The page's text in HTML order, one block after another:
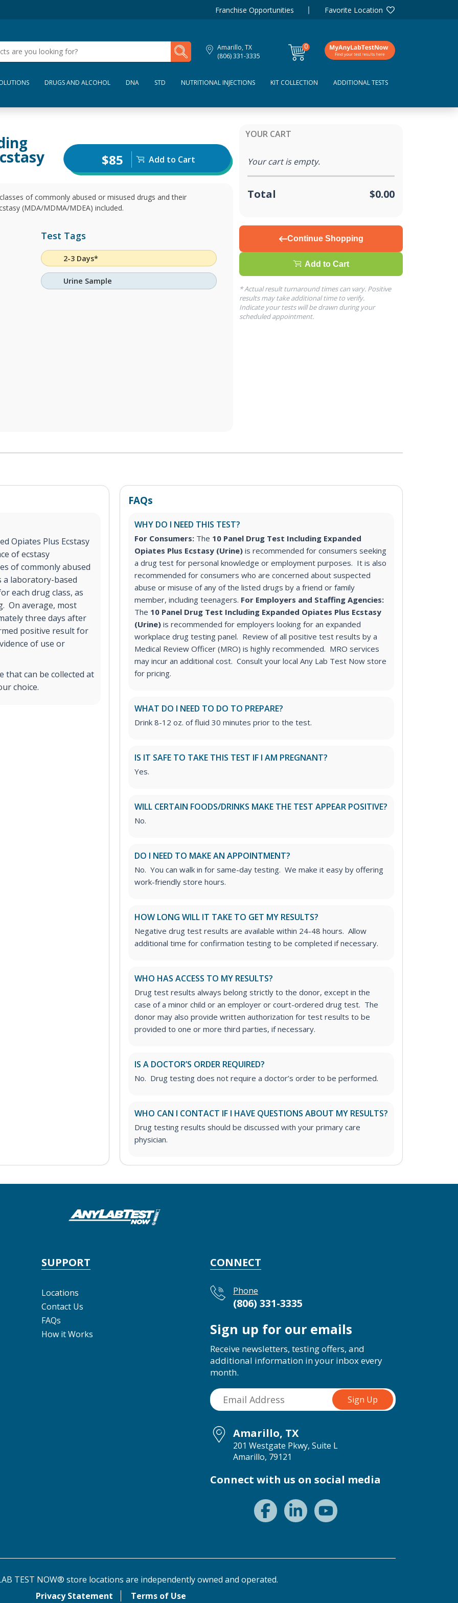
Franchise Opportunities Favorite Location
Amarillo, TX
(806) 331-3335
0
items
My Lab Results
DRUGS AND ALCOHOL DNA STD NUTRITIONAL INJECTIONS KIT COLLECTION ADDITIONAL TESTS
$85 Add to Cart
of commonly abused or misused drugs and their
(MDA/MDMA/MDEA) included.
Test Tags
2-3 Days*
Urine Sample
YOUR CART
Your cart is empty.
Total $0.00
Continue Shopping
Add to Cart
* Actual result turnaround times can vary. Positive
results may take additional time to verify.
Indicate your tests will be drawn during your
scheduled appointment.
Opiates Plus Ecstasy
of ecstasy
of commonly abused
laboratory-based
each drug class, as
On average, most
three days after
positive result for
of use or
that can be collected at
choice.
FAQs
WHY DO I NEED THIS TEST?
For Consumers: The 10 Panel Drug Test Including Expanded
Opiates Plus Ecstasy (Urine) is recommended for consumers seeking
a drug test for personal knowledge or employment purposes. It is also
recommended for consumers who are concerned about suspected
abuse or misuse of any of the listed drugs by a friend or family
member, including teenagers. For Employers and Staffing Agencies:
The 10 Panel Drug Test Including Expanded Opiates Plus Ecstasy
(Urine) is recommended for employers looking for an expanded
workplace drug testing panel. Review of all positive test results by a
Medical Review Officer (MRO) is highly recommended. MRO services
may incur an additional cost. Consult your local Any Lab Test Now store
for pricing.
WHAT DO I NEED TO DO TO PREPARE?
Drink 8-12 oz. of fluid 30 minutes prior to the test.
IS IT SAFE TO TAKE THIS TEST IF I AM PREGNANT?
Yes.
WILL CERTAIN FOODS/DRINKS MAKE THE TEST APPEAR POSITIVE?
No.
DO I NEED TO MAKE AN APPOINTMENT?
No. You can walk in for same-day testing. We make it easy by offering
work-friendly store hours.
HOW LONG WILL IT TAKE TO GET MY RESULTS?
Negative drug test results are available within 24-48 hours. Allow
additional time for confirmation testing to be completed if necessary.
WHO HAS ACCESS TO MY RESULTS?
Drug test results always belong strictly to the donor, except in the
case of a minor child or an employer or court-ordered drug test. The
donor may also provide written authorization for test results to be
provided to one or more third parties, if necessary.
IS A DOCTOR’S ORDER REQUIRED?
No. Drug testing does not require a doctor’s order to be performed.
WHO CAN I CONTACT IF I HAVE QUESTIONS ABOUT MY RESULTS?
Drug testing results should be discussed with your primary care
physician.
SUPPORT
Locations
Contact Us
FAQs
How it Works
CONNECT
Phone
(806) 331-3335
Sign up for our emails
Receive newsletters, testing offers, and
additional information in your inbox every
month.
Amarillo, TX
201 Westgate Pkwy, Suite L
Amarillo, 79121
Connect with us on social media
TEST NOW® store locations are independently owned and operated.
Privacy Statement
Terms of Use